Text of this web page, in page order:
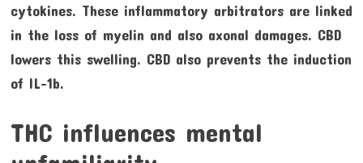
cytokines. These inflammatory arbitrators are linked
in the loss of myelin and also axonal damages. CBD
lowers this swelling. CBD also prevents the induction
of IL-1b.
THC influences mental